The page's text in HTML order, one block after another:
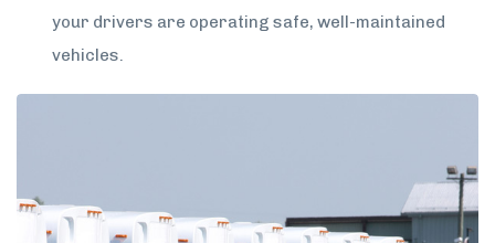
your drivers are operating safe, well-maintained
vehicles.